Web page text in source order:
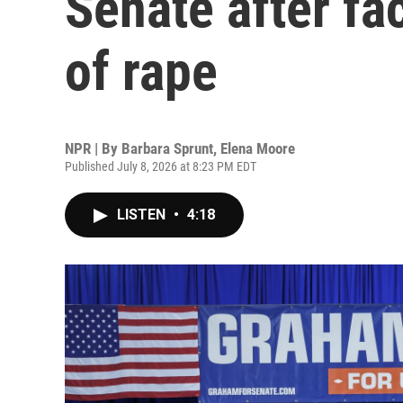
of rape
NPR | By Barbara Sprunt, Elena Moore
Published July 8, 2026 at 8:23 PM EDT
LISTEN • 4:18